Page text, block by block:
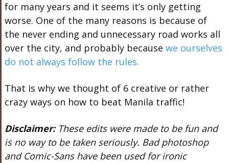
for many years and it seems it’s only getting
worse. One of the many reasons is because of
the never ending and unnecessary road works all
over the city, and probably because we ourselves
do not always follow the rules.
That is why we thought of 6 creative or rather
crazy ways on how to beat Manila traffic!
Disclaimer:These edits were made to be fun and
is no way to be taken seriously. Bad photoshop
and Comic-Sans have been used for ironic